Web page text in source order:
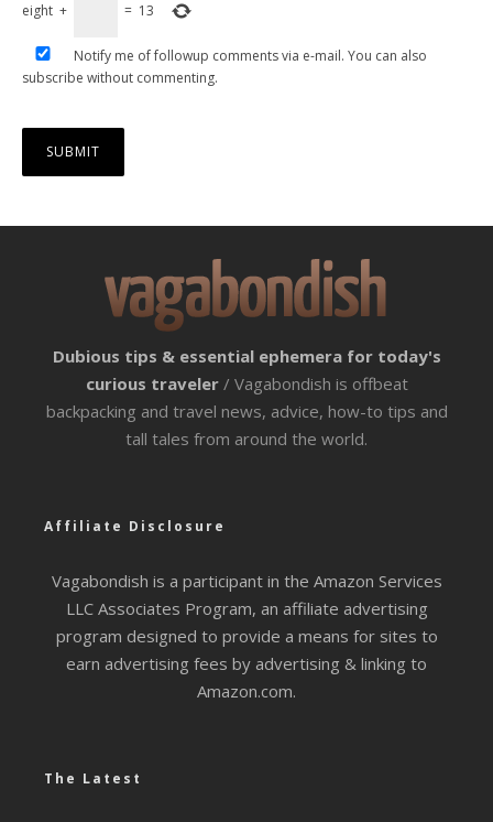
eight + = 13
Notify me of followup comments via e-mail. You can also
subscribe without commenting.
Dubious tips & essential ephemera for today's
curious traveler / Vagabondish is offbeat
backpacking and travel news, advice, how-to tips and
tall tales from around the world.
Affiliate Disclosure
Vagabondish is a participant in the Amazon Services
LLC Associates Program, an affiliate advertising
program designed to provide a means for sites to
earn advertising fees by advertising & linking to
Amazon.com.
The Latest